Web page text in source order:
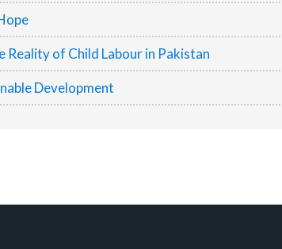
Reality of Child Labour in Pakistan
Development